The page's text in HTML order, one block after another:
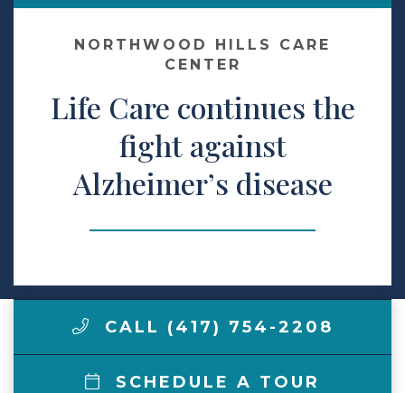
Make a Payment
LCCA.com Home
NORTHWOOD HILLS CARE
CENTER
Life Care continues the
fight against
Alzheimer’s disease
CALL (417) 754-2208
SCHEDULE A TOUR